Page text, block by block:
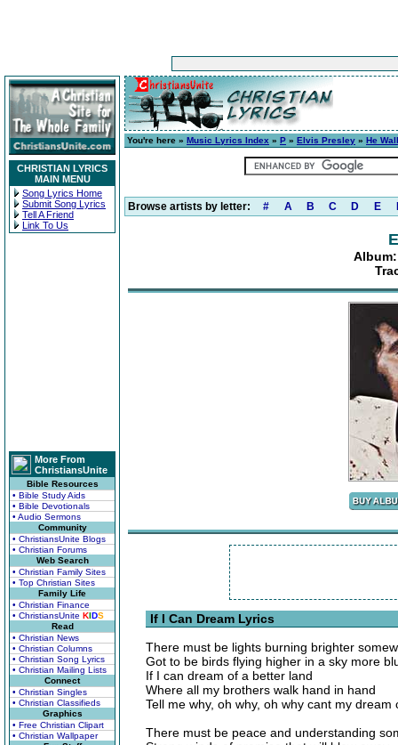
CHRISTIAN LYRICS
MAIN MENU
Song Lyrics Home
Submit Song Lyrics
Tell A Friend
Link To Us
More From
ChristiansUnite
Bible Resources
• Bible Study Aids
• Bible Devotionals
• Audio Sermons
Community
• ChristiansUnite Blogs
• Christian Forums
Web Search
• Christian Family Sites
• Top Christian Sites
Family Life
• Christian Finance
• ChristiansUnite KIDS
Read
• Christian News
• Christian Columns
• Christian Song Lyrics
• Christian Mailing Lists
Connect
• Christian Singles
• Christian Classifieds
Graphics
• Free Christian Clipart
• Christian Wallpaper
You're here » Music Lyrics Index » P » Elvis Presley » He
Browse artists by letter: # A B C D E
Album:
If I Can Dream Lyrics
There must be lights burning brighter
Got to be birds flying higher in a sky more
If I can dream of a better land
Where all my brothers walk hand in hand
Tell me why, oh why, oh why cant my dream
There must be peace and understanding